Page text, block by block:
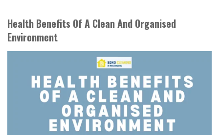
Health Benefits Of A Clean And Organised
Environment